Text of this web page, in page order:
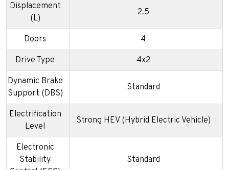
Displacement
(L)
2.5
Doors 4
Drive Type 4x2
Dynamic Brake
Support (DBS)
Standard
Electrification
Level
Strong HEV (Hybrid Electric Vehicle)
Electronic
Stability
Standard